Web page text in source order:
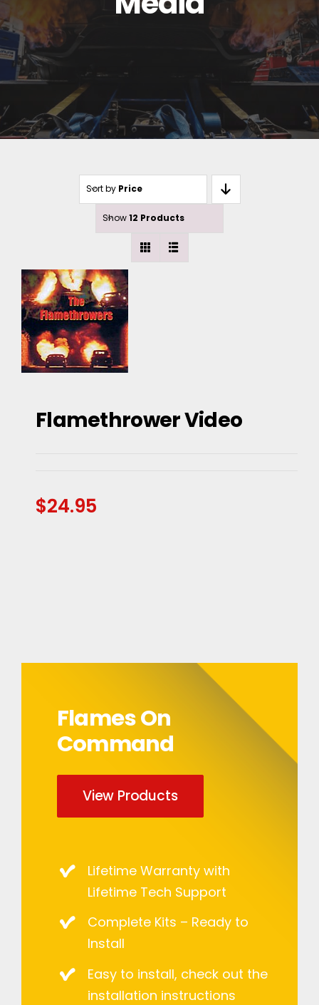
Sort by Price
Show12 Products
Flamethrower Video
Flamethrower Video
$24.95
Flames On
Command
View Products
Lifetime Warranty with
Lifetime Tech Support
Complete Kits – Ready to
Install
Easy to install, check out the
installation instructions